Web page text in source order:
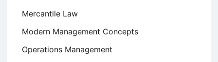
Mercantile Law
Modern Management Concepts
Operations Management